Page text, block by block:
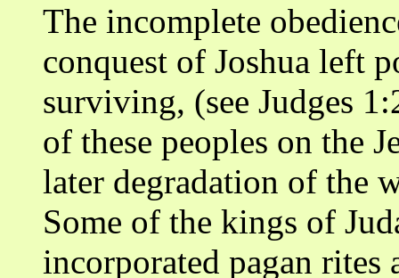
The incomplete
conquest of Joshua left
surviving, (see Judges
of these peoples on the
later degradation of the
Some of the kings of
incorporated pagan